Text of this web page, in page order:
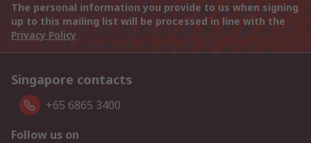
The personal information you provide to us when signing
up to this mailing list will be processed in line with the
Privacy Policy
Singapore contacts
+65 6865 3400
Follow us on